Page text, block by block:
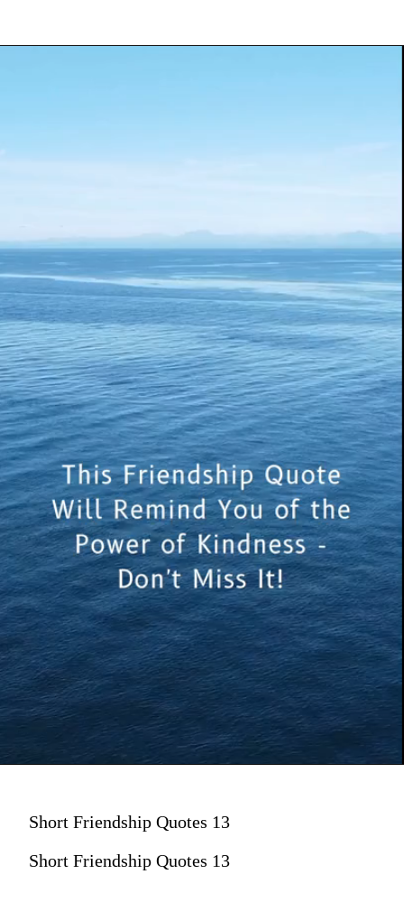
Short Friendship Quotes 13
Short Friendship Quotes 13